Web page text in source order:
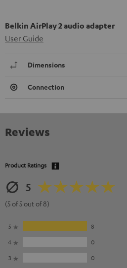
Belkin AirPlay 2 audio adapter
User Guide
Dimensions
Connection
Reviews
Product Ratings
5
(5 of 5 out of 8)
5
8
4
0
3
0